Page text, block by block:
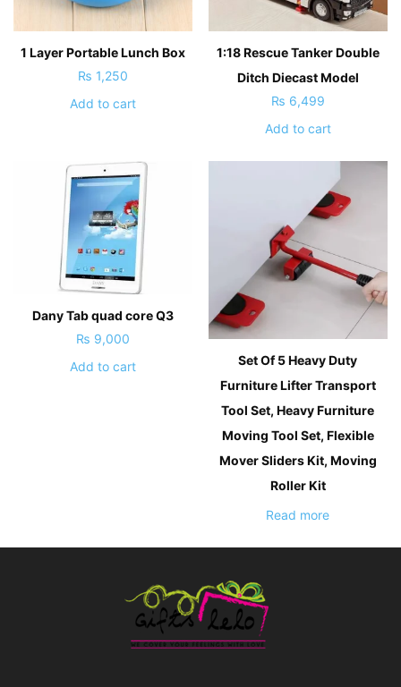
1 Layer Portable Lunch Box
₨ 1,250
Add to cart
1:18 Rescue Tanker Double
Ditch Diecast Model
₨ 6,499
Add to cart
Dany Tab quad core Q3
₨ 9,000
Add to cart
Set Of 5 Heavy Duty
Furniture Lifter Transport
Tool Set, Heavy Furniture
Moving Tool Set, Flexible
Mover Sliders Kit, Moving
Roller Kit
Read more